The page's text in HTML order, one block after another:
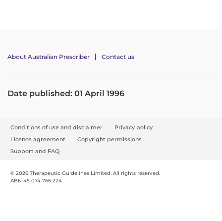
About Australian Prescriber Contact us
Date published: 01 April 1996
Conditions of use and disclaimer
Privacy policy
Licence agreement
Copyright permissions
Support and FAQ
© 2026 Therapeutic Guidelines Limited. All rights reserved.
ABN 45 074 766 224